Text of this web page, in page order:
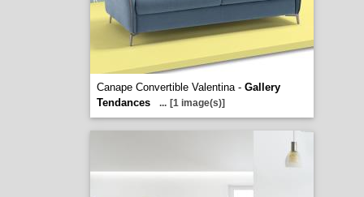
Canape Convertible Valentina - Gallery
Tendances
... [1 image(s)]